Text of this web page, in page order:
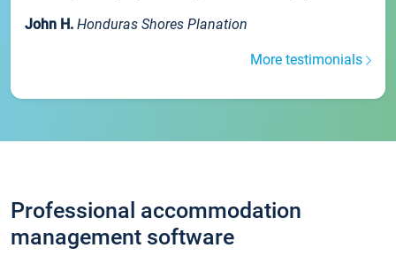
John H. Honduras Shores Planation
More testimonials
Professional accommodation
management software